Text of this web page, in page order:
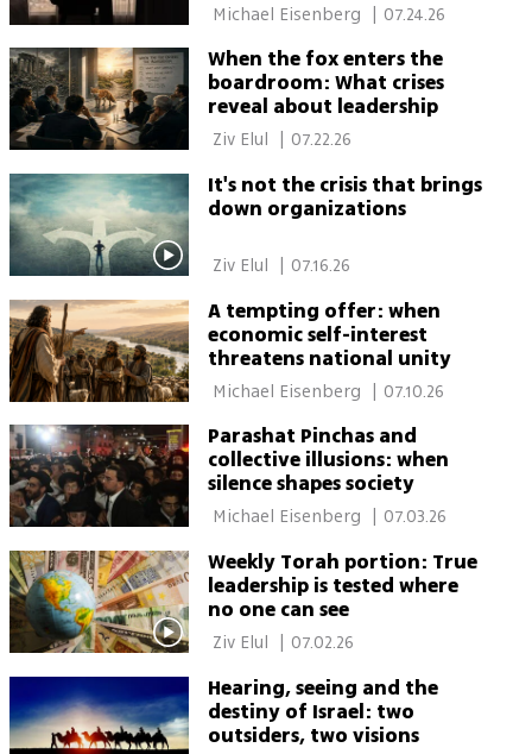
| 07.24.26
When the fox enters the
boardroom: What crises
reveal about leadership
07.22.26
It's not the crisis that brings
down organizations
07.16.26
A tempting offer: when
economic self-interest
threatens national unity
| 07.10.26
Parashat Pinchas and
collective illusions: when
silence shapes society
07.03.26
Weekly Torah portion: True
leadership is tested where
no one can see
07.02.26
Hearing, seeing and the
destiny of Israel: two
outsiders, two visions